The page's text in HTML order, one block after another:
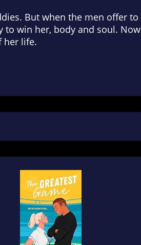
But when the men offer to
to win her, body and soul. Now
her life.